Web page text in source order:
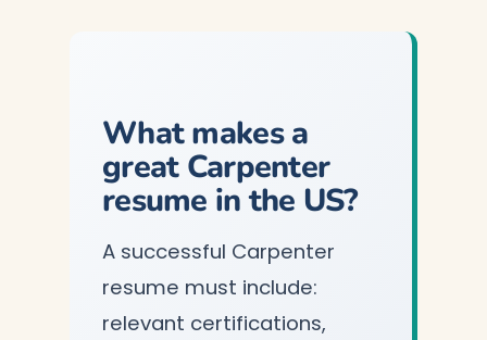
What makes a
great Carpenter
resume in the US?
A successful Carpenter
resume must include:
relevant certifications,